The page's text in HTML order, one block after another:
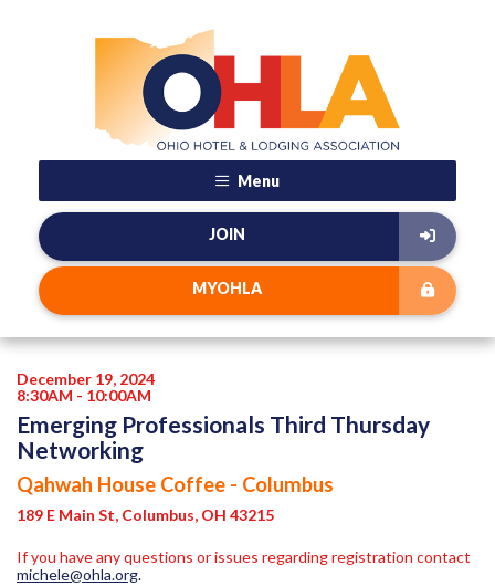
Menu
JOIN
MYOHLA
December 19, 2024
8:30AM - 10:00AM
Emerging Professionals Third Thursday
Networking
Qahwah House Coffee - Columbus
189 E Main St, Columbus, OH 43215
If you have any questions or issues regarding registration contact
michele@ohla.org.